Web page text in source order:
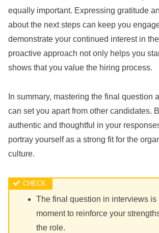
equally important. Expressing gratitude
about the next steps can keep you
demonstrate your continued interest in
proactive approach not only helps you
shows that you value the hiring process.
In summary, mastering the final question
can set you apart from other candidates.
authentic and thoughtful in your
portray yourself as a strong fit for the
culture.
The final question in interviews is
moment to reinforce your
the role.